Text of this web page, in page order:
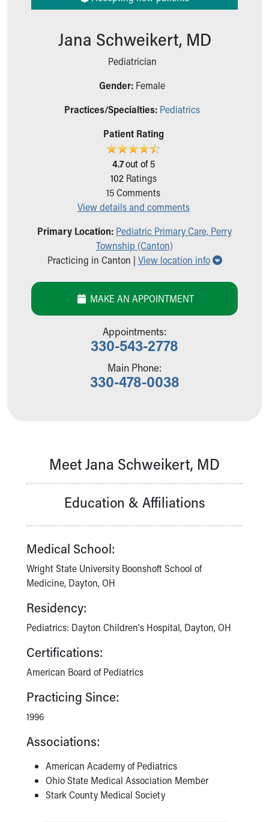
Ronald McDonald House Care Mobile
Symptom Checker
New Parents
Find a Pediatrician
Make an Appointment
Breastfeeding Medicine
Child Passenger Safety
Safe Sleep for Babies
About Akron Children's Pediatrics
Building a Brighter Future
Our Mission, Vision, Promise
Calendar of Events
Community Mission
Our Culture of Caring
Quality and Patient Safety
Your Visit
MyChart Telehealth Visits
During Your Visit
Financial Services
Rest Accommodations
Visiting
Gift Shop
Department of Public Safety
Health Info
Health Information
Inside Children's Blog
KidsHealth Topics
Educational Resources
Injury Prevention
Symptom Checker
Jana Schweikert, MD
Pediatrician
Gender: Female
Practices/Specialties: Pediatrics
Patient Rating
4.7out of 5
102 Ratings
15Comments
View details and comments
Primary Location: Pediatric Primary Care, Perry
Township (Canton)
Practicing in Canton | View location info Show all
MAKE AN APPOINTMENT
Appointments:
330-543-2778
Main Phone:
330-478-0038
Meet Jana Schweikert, MD
Education & Affiliations
Medical School:
Wright State University Boonshoft School of
Medicine, Dayton, OH
Residency:
Pediatrics: Dayton Children's Hospital, Dayton, OH
Certifications:
American Board of Pediatrics
Practicing Since:
1996
Associations:
American Academy of Pediatrics
Ohio State Medical Association Member
Stark County Medical Society